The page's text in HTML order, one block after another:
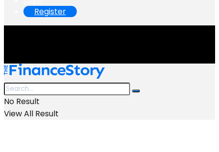
Register
No Result
View All Result